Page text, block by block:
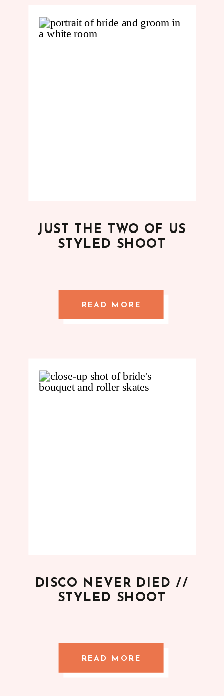
READ MORE
JUST THE TWO OF US
STYLED SHOOT
READ MORE
DISCO NEVER DIED //
STYLED SHOOT